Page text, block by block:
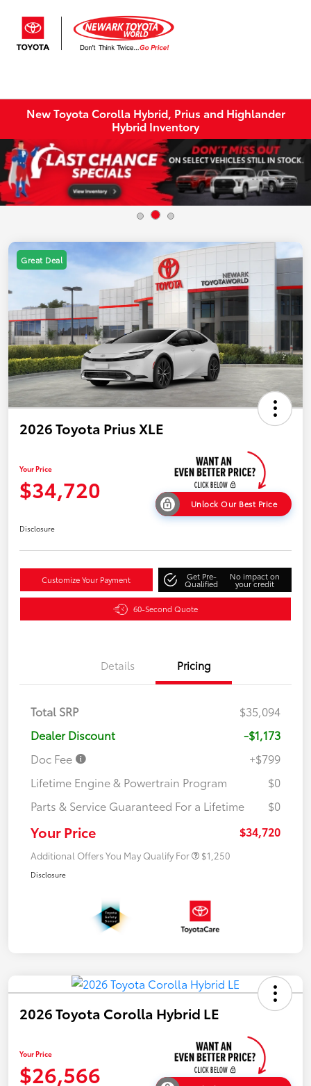
New Toyota Corolla Hybrid, Prius and Highlander
Hybrid Inventory
Great Deal
2026 Toyota Prius XLE
Your Price
$34,720
Unlock Our Best Price
Disclosure
Customize Your Payment Get Pre-
Qualified
No impact on
your credit
60-Second Quote
Details Pricing
Total SRP
$35,094
Dealer Discount
-$1,173
Doc Fee
+$799
Lifetime Engine & Powertrain Program
$0
Parts & Service Guaranteed For a Lifetime
$0
Your Price $34,720
Additional Offers You May Qualify For $1,250
Disclosure
2026 Toyota Corolla Hybrid LE
Your Price
$26,566